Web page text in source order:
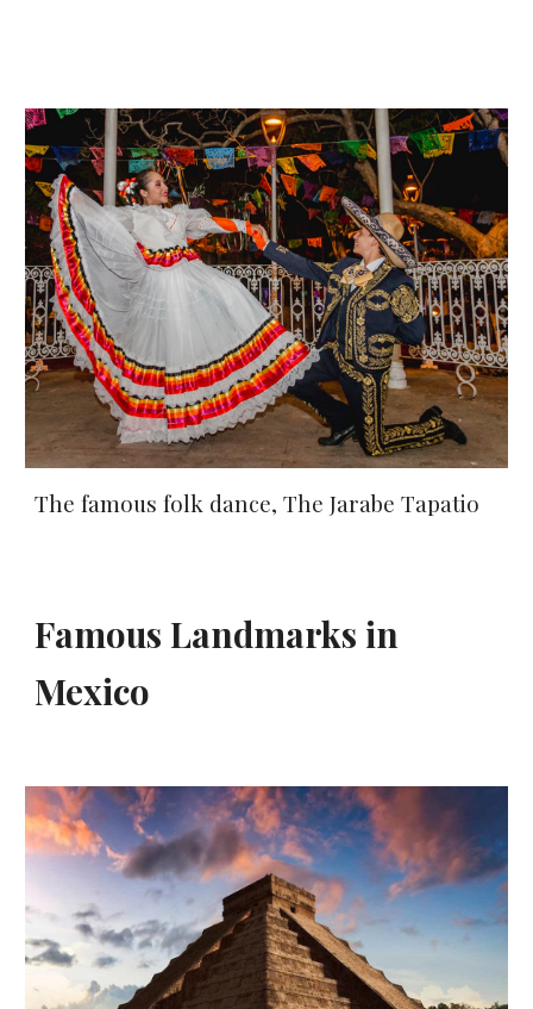
The famous folk dance, The Jarabe Tapatio
Famous Landmarks in
Mexico